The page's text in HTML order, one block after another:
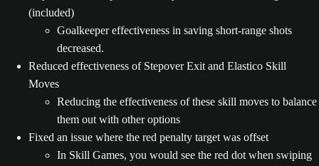
(included)
Goalkeeper effectiveness in saving short-range shots
decreased.
Reduced effectiveness of Stepover Exit and Elastico Skill
Moves
Reducing the effectiveness of these skill moves to balance
them out with other options
Fixed an issue where the red penalty target was offset
In Skill Games, you would see the red dot when swiping